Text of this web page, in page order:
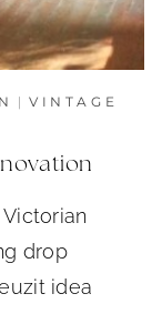
| VINTAGE
drop
idea